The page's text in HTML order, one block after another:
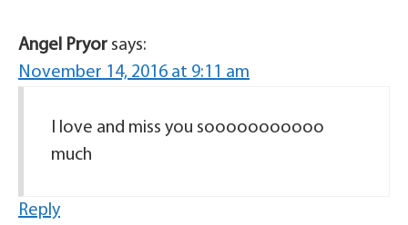
Angel Pryor says:
November 14, 2016 at 9:11 am
I love and miss you sooooooooooo
much
Reply